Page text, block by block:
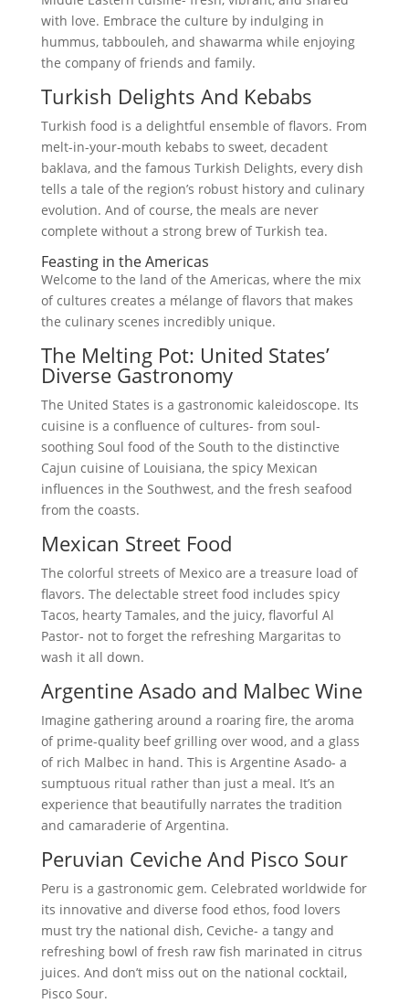
with love. Embrace the culture by indulging in
hummus, tabbouleh, and shawarma while enjoying
the company of friends and family.
Turkish Delights And Kebabs
Turkish food is a delightful ensemble of flavors. From
melt-in-your-mouth kebabs to sweet, decadent
baklava, and the famous Turkish Delights, every dish
tells a tale of the region’s robust history and culinary
evolution. And of course, the meals are never
complete without a strong brew of Turkish tea.
Feasting in the Americas
Welcome to the land of the Americas, where the mix
of cultures creates a mélange of flavors that makes
the culinary scenes incredibly unique.
The Melting Pot: United States’
Diverse Gastronomy
The United States is a gastronomic kaleidoscope. Its
cuisine is a confluence of cultures- from soul-
soothing Soul food of the South to the distinctive
Cajun cuisine of Louisiana, the spicy Mexican
influences in the Southwest, and the fresh seafood
from the coasts.
Mexican Street Food
The colorful streets of Mexico are a treasure load of
flavors. The delectable street food includes spicy
Tacos, hearty Tamales, and the juicy, flavorful Al
Pastor- not to forget the refreshing Margaritas to
wash it all down.
Argentine Asado and Malbec Wine
Imagine gathering around a roaring fire, the aroma
of prime-quality beef grilling over wood, and a glass
of rich Malbec in hand. This is Argentine Asado- a
sumptuous ritual rather than just a meal. It’s an
experience that beautifully narrates the tradition
and camaraderie of Argentina.
Peruvian Ceviche And Pisco Sour
Peru is a gastronomic gem. Celebrated worldwide for
its innovative and diverse food ethos, food lovers
must try the national dish, Ceviche- a tangy and
refreshing bowl of fresh raw fish marinated in citrus
juices. And don’t miss out on the national cocktail,
Pisco Sour.